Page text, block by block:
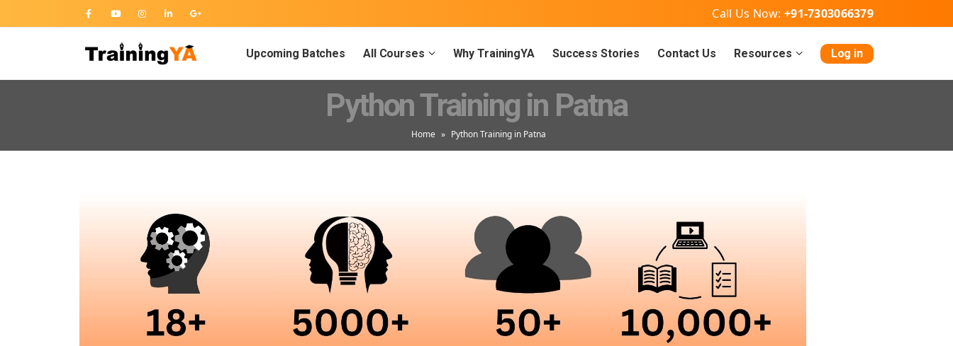
Call Us Now: +91-7303066379
Upcoming Batches All Courses Why TrainingYA Success Stories Contact Us Resources Log in
Python Training in Patna
Home » Python Training in Patna